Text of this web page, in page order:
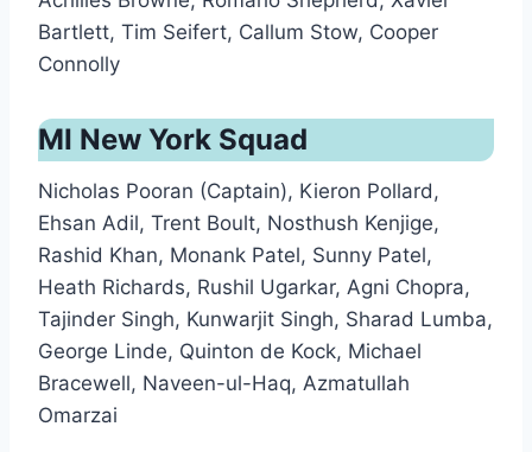
Bartlett, Tim Seifert, Callum Stow, Cooper
Connolly
MI New York Squad
Nicholas Pooran (Captain), Kieron Pollard,
Ehsan Adil, Trent Boult, Nosthush Kenjige,
Rashid Khan, Monank Patel, Sunny Patel,
Heath Richards, Rushil Ugarkar, Agni Chopra,
Tajinder Singh, Kunwarjit Singh, Sharad Lumba,
George Linde, Quinton de Kock, Michael
Bracewell, Naveen-ul-Haq, Azmatullah
Omarzai